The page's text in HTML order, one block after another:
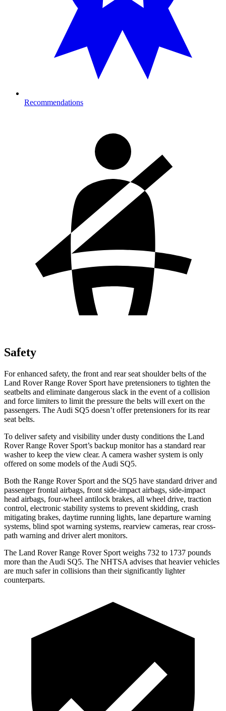
Recommendations
Safety
For enhanced safety, the front and rear seat shoulder belts of the
Land Rover Range Rover Sport have pretensioners to tighten the
seatbelts and eliminate dangerous slack in the event of a collision
and force limiters to limit the pressure the belts will exert on the
passengers. The Audi SQ5 doesn’t offer pretensioners for its rear
seat belts.
To deliver safety and visibility under dusty conditions the Land
Rover Range Rover Sport’s backup monitor has a standard rear
washer to keep the view clear. A camera washer system is only
offered on some models of the Audi SQ5.
Both the Range Rover Sport and the SQ5 have standard driver and
passenger frontal airbags, front side-impact airbags, side-impact
head airbags, four-wheel antilock brakes, all wheel drive, traction
control, electronic stability systems to prevent skidding, crash
mitigating brakes, daytime running lights, lane departure warning
systems, blind spot warning systems, rearview cameras, rear cross-
path warning and driver alert monitors.
The Land Rover Range Rover Sport weighs 732 to 1737 pounds
more than the Audi SQ5. The NHTSA advises that heavier vehicles
are much safer in collisions than their significantly lighter
counterparts.